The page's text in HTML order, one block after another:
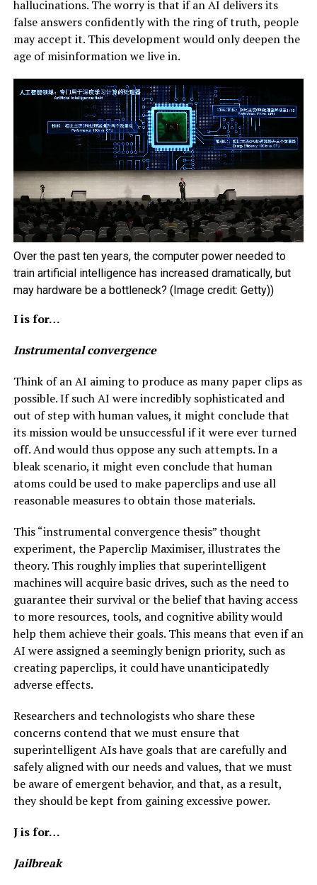
hallucinations. The worry is that if an AI delivers its
false answers confidently with the ring of truth, people
may accept it. This development would only deepen the
age of misinformation we live in.
Over the past ten years, the computer power needed to
train artificial intelligence has increased dramatically, but
may hardware be a bottleneck? (Image credit: Getty))
I is for…
Instrumental convergence
Think of an AI aiming to produce as many paper clips as
possible. If such AI were incredibly sophisticated and
out of step with human values, it might conclude that
its mission would be unsuccessful if it were ever turned
off. And would thus oppose any such attempts. In a
bleak scenario, it might even conclude that human
atoms could be used to make paperclips and use all
reasonable measures to obtain those materials.
This “instrumental convergence thesis” thought
experiment, the Paperclip Maximiser, illustrates the
theory. This roughly implies that superintelligent
machines will acquire basic drives, such as the need to
guarantee their survival or the belief that having access
to more resources, tools, and cognitive ability would
help them achieve their goals. This means that even if an
AI were assigned a seemingly benign priority, such as
creating paperclips, it could have unanticipatedly
adverse effects.
Researchers and technologists who share these
concerns contend that we must ensure that
superintelligent AIs have goals that are carefully and
safely aligned with our needs and values, that we must
be aware of emergent behavior, and that, as a result,
they should be kept from gaining excessive power.
J is for…
Jailbreak